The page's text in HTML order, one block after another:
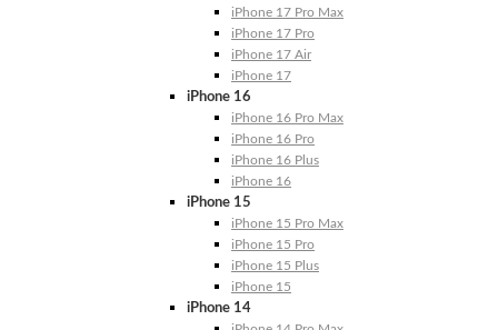
iPhone 17 Pro Max
iPhone 17 Pro
iPhone 17 Air
iPhone 17
iPhone 16
iPhone 16 Pro Max
iPhone 16 Pro
iPhone 16 Plus
iPhone 16
iPhone 15
iPhone 15 Pro Max
iPhone 15 Pro
iPhone 15 Plus
iPhone 15
iPhone 14